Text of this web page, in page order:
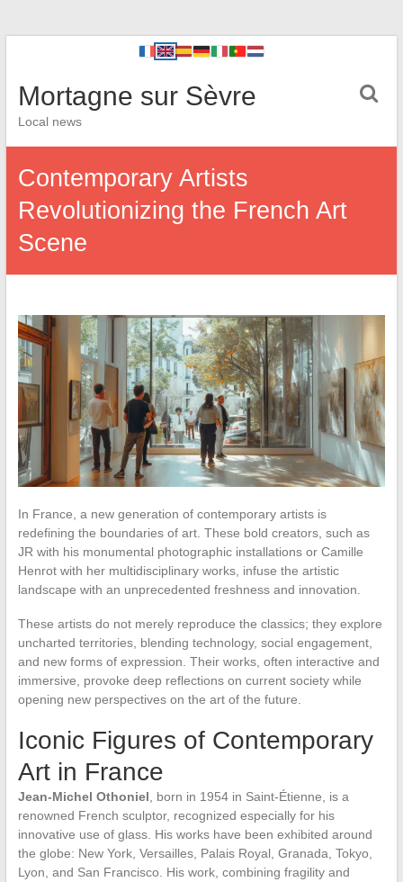
Mortagne sur Sèvre
Local news
Contemporary Artists
Revolutionizing the French Art
Scene
In France, a new generation of contemporary artists is
redefining the boundaries of art. These bold creators, such as
JR with his monumental photographic installations or Camille
Henrot with her multidisciplinary works, infuse the artistic
landscape with an unprecedented freshness and innovation.
These artists do not merely reproduce the classics; they explore
uncharted territories, blending technology, social engagement,
and new forms of expression. Their works, often interactive and
immersive, provoke deep reflections on current society while
opening new perspectives on the art of the future.
Iconic Figures of Contemporary
Art in France
Jean-Michel Othoniel , born in 1954 in Saint-Étienne, is a
renowned French sculptor, recognized especially for his
innovative use of glass. His works have been exhibited around
the globe: New York, Versailles, Palais Royal, Granada, Tokyo,
Lyon, and San Francisco. His work, combining fragility and